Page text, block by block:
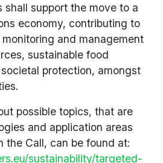
shall support the move to a
economy, contributing to
and management
sustainable food
protection, amongst
possible topics, that are
and application areas
the Call, can be found at:
sustainability/targeted-